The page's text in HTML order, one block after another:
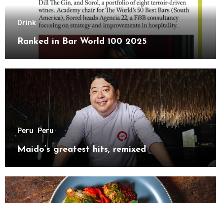
Drink
Ranked in Bar World 100 2025
Peru Peru
Maido’s greatest hits, remixed